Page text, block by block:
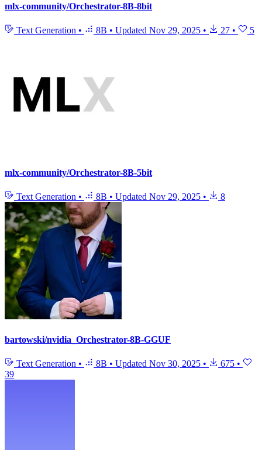
mlx-community/Orchestrator-8B-8bit
Text Generation • 8B • Updated Nov 29, 2025 • 27 • 5
mlx-community/Orchestrator-8B-5bit
Text Generation • 8B • Updated Nov 29, 2025 • 8
bartowski/nvidia_Orchestrator-8B-GGUF
Text Generation • 8B • Updated Nov 30, 2025 • 675 •
39